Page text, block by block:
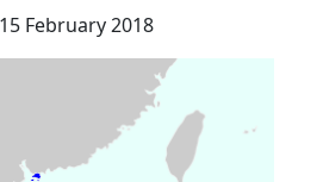
February 2018